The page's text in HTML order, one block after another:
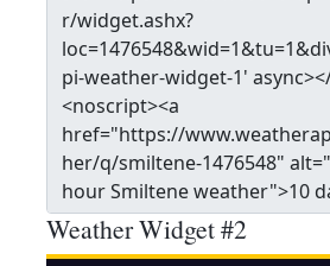
Weather Widget #2